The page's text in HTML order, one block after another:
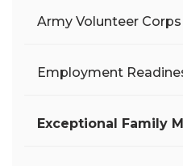
Army Volunteer Corps
Employment
Exceptional Family